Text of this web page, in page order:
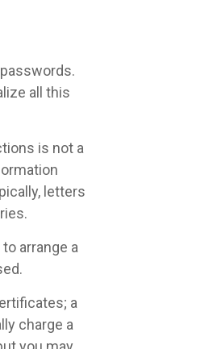
all this
is not a
letters
arrange a
a
charge a